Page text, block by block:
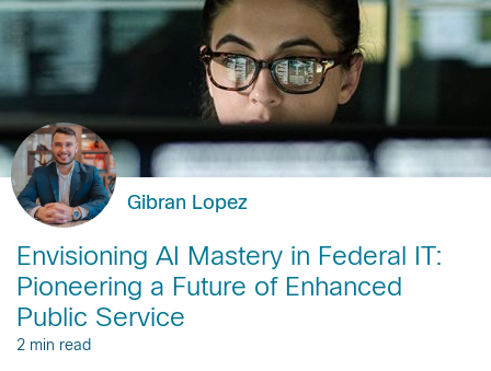
Gibran Lopez
Envisioning AI Mastery in Federal IT:
Pioneering a Future of Enhanced
Public Service
2 min read